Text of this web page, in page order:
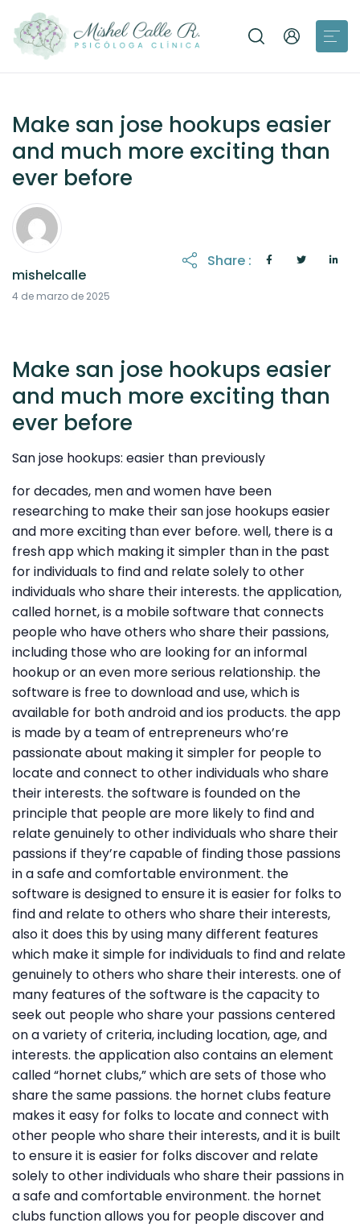
Make san jose hookups easier
and much more exciting than
ever before
mishelcalle
4 de marzo de 2025
Share :
Make san jose hookups easier
and much more exciting than
ever before
San jose hookups: easier than previously
for decades, men and women have been
researching to make their san jose hookups easier
and more exciting than ever before. well, there is a
fresh app which making it simpler than in the past
for individuals to find and relate solely to other
individuals who share their interests. the application,
called hornet, is a mobile software that connects
people who have others who share their passions,
including those who are looking for an informal
hookup or an even more serious relationship. the
software is free to download and use, which is
available for both android and ios products. the app
is made by a team of entrepreneurs who’re
passionate about making it simpler for people to
locate and connect to other individuals who share
their interests. the software is founded on the
principle that people are more likely to find and
relate genuinely to other individuals who share their
passions if they’re capable of finding those passions
in a safe and comfortable environment. the
software is designed to ensure it is easier for folks to
find and relate to others who share their interests,
also it does this by using many different features
which make it simple for individuals to find and relate
genuinely to others who share their interests. one of
many features of the software is the capacity to
seek out people who share your passions centered
on a variety of criteria, including location, age, and
interests. the application also contains an element
called “hornet clubs,” which are sets of those who
share the same passions. the hornet clubs feature
makes it easy for folks to locate and connect with
other people who share their interests, and it is built
to ensure it is easier for folks discover and relate
solely to other individuals who share their passions in
a safe and comfortable environment. the hornet
clubs function allows you for people discover and